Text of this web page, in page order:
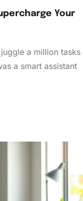
Your
a million tasks
a smart assistant